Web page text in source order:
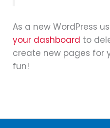
As a new WordPress
your dashboard to
create new pages for
fun!